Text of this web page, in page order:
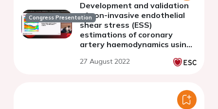
Congress Presentation
Development and validation
of non-invasive endothelial
shear stress (ESS)
estimations of coronary
artery haemodynamics using
27 August 2022